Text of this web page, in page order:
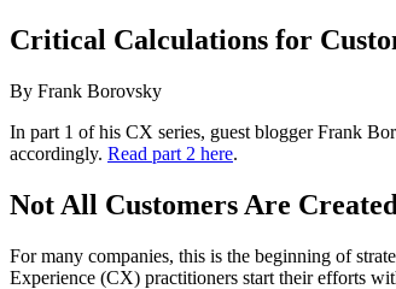
Critical Calculations for
By Frank Borovsky
In part 1 of his CX series, guest blogger Frank
accordingly. Read part 2 here.
Not All Customers Are
For many companies, this is the beginning of
Experience (CX) practitioners start their efforts